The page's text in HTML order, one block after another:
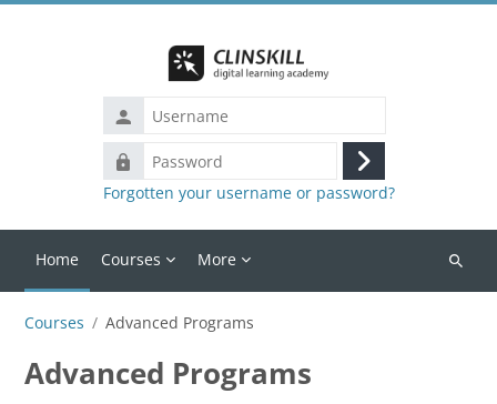
Username
Password
Log
in
Forgotten your username or password?
Home Courses More
Search
Courses Advanced Programs
Advanced Programs